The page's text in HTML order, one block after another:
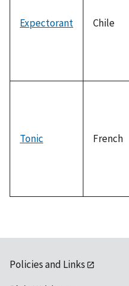
Expectorant Chile
Tonic French
Policies and Links